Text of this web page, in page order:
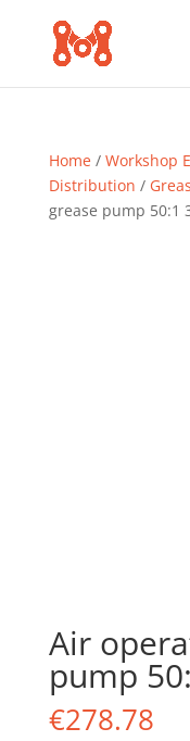
Home/ Workshop
Distribution /
grease pump 50:1
Air
pump
€278.78